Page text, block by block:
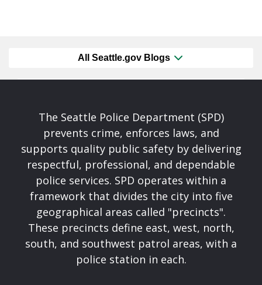
All Seattle.gov Blogs
The Seattle Police Department (SPD)
prevents crime, enforces laws, and
supports quality public safety by delivering
respectful, professional, and dependable
police services. SPD operates within a
framework that divides the city into five
geographical areas called "precincts".
These precincts define east, west, north,
south, and southwest patrol areas, with a
police station in each.